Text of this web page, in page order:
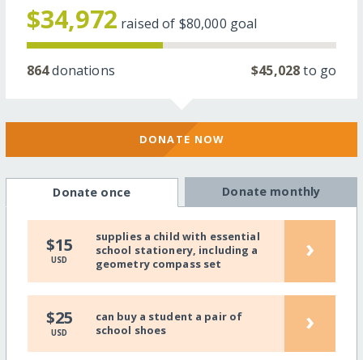
$34,972 raised of $80,000 goal
864donations $45,028to go
DONATE NOW
Donate once Donate monthly
$15
USD
supplies a child with essential
school stationery, including a
geometry compass set
›
$25
USD
can buy a student a pair of
school shoes
›